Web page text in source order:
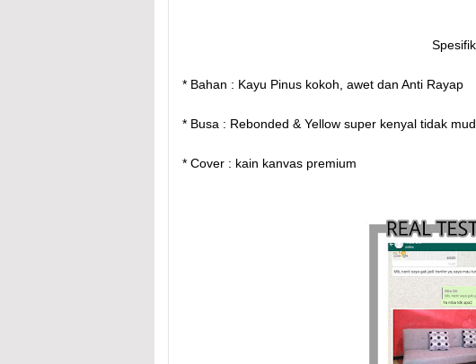
* Bahan : Kayu Pinus kokoh, awet dan Anti Rayap
* Busa : Rebonded & Yellow super kenyal tidak
* Cover : kain kanvas premium